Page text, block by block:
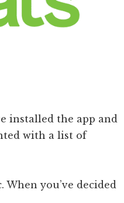
installed the app and
with a list of
When you’ve decided